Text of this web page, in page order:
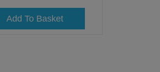
Add To Basket